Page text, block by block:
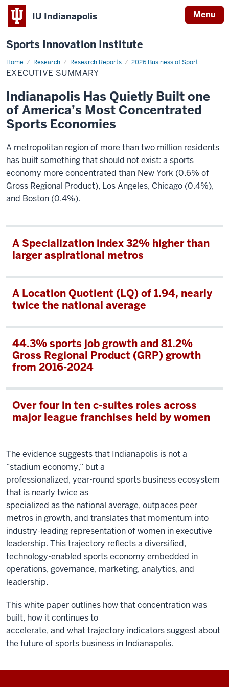
IU Indianapolis Menu
Sports Innovation Institute
Home Research Research Reports 2026 Business of Sport
Executive
Summary
EXECUTIVE SUMMARY
Indianapolis Has Quietly Built one
of America’s Most Concentrated
Sports Economies
A metropolitan region of more than two million residents
has built something that should not exist: a sports
economy more concentrated than New York (0.6% of
Gross Regional Product), Los Angeles, Chicago (0.4%),
and Boston (0.4%).
A Specialization index 32% higher than
larger aspirational metros
A Location Quotient (LQ) of 1.94, nearly
twice the national average
44.3% sports job growth and 81.2%
Gross Regional Product (GRP) growth
from 2016-2024
Over four in ten c-suites roles across
major league franchises held by women
The evidence suggests that Indianapolis is not a
“stadium economy,” but a
professionalized, year-round sports business ecosystem
that is nearly twice as
specialized as the national average, outpaces peer
metros in growth, and translates that momentum into
industry-leading representation of women in executive
leadership. This trajectory reflects a diversified,
technology-enabled sports economy embedded in
operations, governance, marketing, analytics, and
leadership.
This white paper outlines how that concentration was
built, how it continues to
accelerate, and what trajectory indicators suggest about
the future of sports business in Indianapolis.